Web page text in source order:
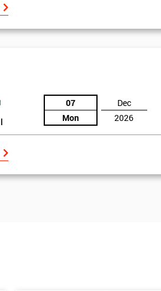
07
Mon
Dec
2026